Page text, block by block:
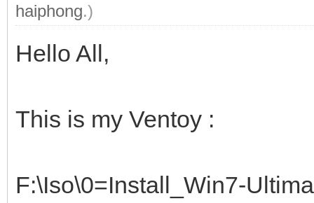
haiphong.)
Hello All,
This is my Ventoy :
F:\Iso\0=Install_Win7-